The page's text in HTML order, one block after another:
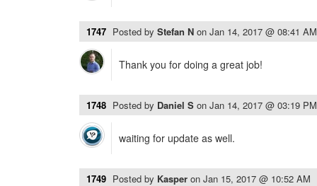
1747 Posted by Stefan N on Jan 14, 2017 @ 08:41 AM
Thank you for doing a great job!
1748 Posted by Daniel S on Jan 14, 2017 @ 03:19 PM
waiting for update as well.
1749 Posted by Kasper on Jan 15, 2017 @ 10:52 AM